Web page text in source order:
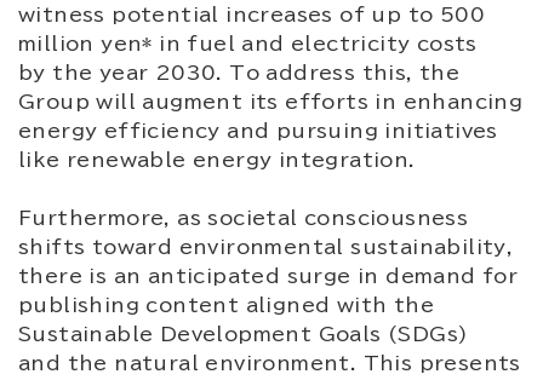
witness potential increases of up to 500
million yen* in fuel and electricity costs
by the year 2030. To address this, the
Group will augment its efforts in enhancing
energy efficiency and pursuing initiatives
like renewable energy integration.
Furthermore, as societal consciousness
shifts toward environmental sustainability,
there is an anticipated surge in demand for
publishing content aligned with the
Sustainable Development Goals (SDGs)
and the natural environment. This presents